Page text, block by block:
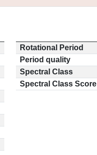
Rotational Period
Period quality
Spectral Class
Spectral Class Score